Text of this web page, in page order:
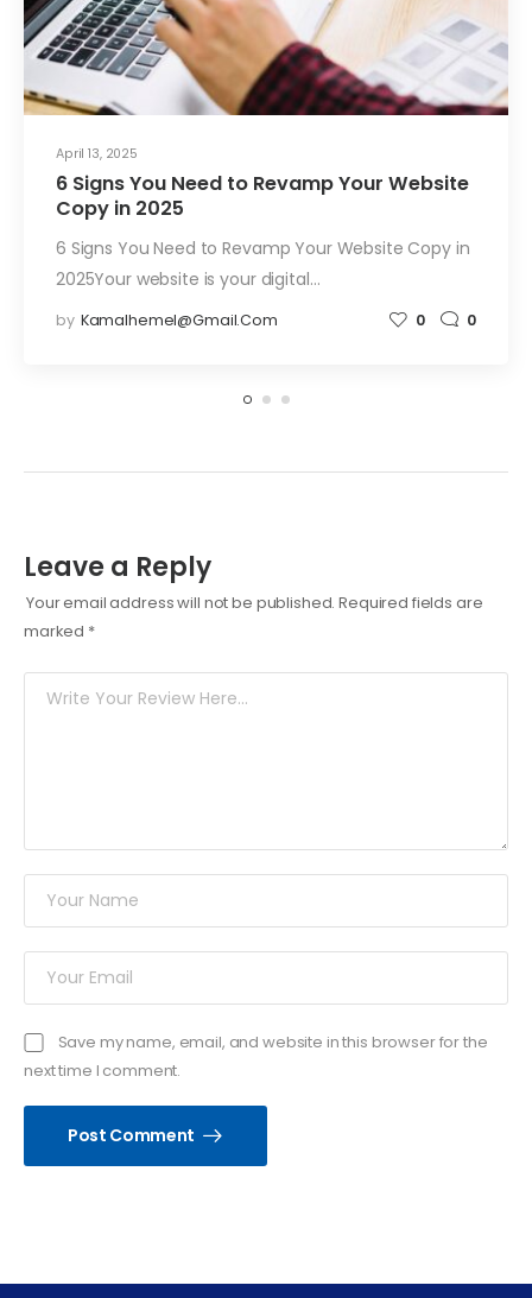
April 13, 2025
6 Signs You Need to Revamp Your Website
Copy in 2025
6 Signs You Need to Revamp Your Website Copy in
2025Your website is your digital…
by Kamalhemel@gmail.com 0 0
Leave a Reply
Your email address will not be published. Required fields are
marked *
Save my name, email, and website in this browser for the
next time I comment.
Post Comment